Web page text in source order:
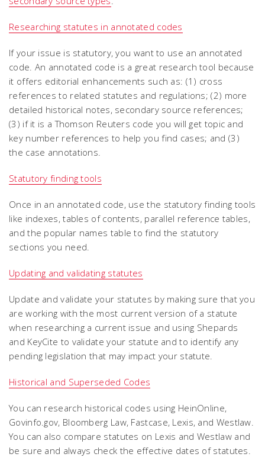
Researching statutes in annotated codes
If your issue is statutory, you want to use an annotated
code. An annotated code is a great research tool because
it offers editorial enhancements such as: (1) cross
references to related statutes and regulations; (2) more
detailed historical notes, secondary source references;
(3) if it is a Thomson Reuters code you will get topic and
key number references to help you find cases; and (3)
the case annotations.
Statutory finding tools
Once in an annotated code, use the statutory finding tools
like indexes, tables of contents, parallel reference tables,
and the popular names table to find the statutory
sections you need.
Updating and validating statutes
Update and validate your statutes by making sure that you
are working with the most current version of a statute
when researching a current issue and using Shepards
and KeyCite to validate your statute and to identify any
pending legislation that may impact your statute.
Historical and Superseded Codes
You can research historical codes using HeinOnline,
Govinfo.gov, Bloomberg Law, Fastcase, Lexis, and Westlaw.
You can also compare statutes on Lexis and Westlaw and
be sure and always check the effective dates of statutes.